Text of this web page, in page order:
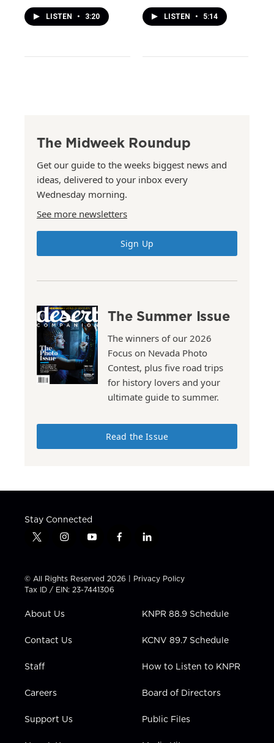
LISTEN • 3:20 LISTEN • 5:14
The Midweek Roundup
Get our guide to the weeks biggest news and
ideas, delivered to your inbox every
Wednesday morning.
See more newsletters
Sign Up
The Summer Issue
The winners of our 2026
Focus on Nevada Photo
Contest, plus five road trips
for history lovers and your
ultimate guide to summer.
Read the Issue
Stay Connected
t
t
t
e
i
t
a
g
a
y
t
u
b
f
e
b
l
k
e
i
n
© All Rights Reserved 2026 | Privacy Policy
Tax ID / EIN: 23-7441306
About Us
Contact Us
Staff
Careers
Support Us
KNPR 88.9 Schedule
KCNV 89.7 Schedule
How to Listen to KNPR
Board of Directors
Public Files